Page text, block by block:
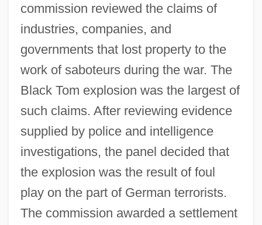
commission reviewed the claims of
industries, companies, and
governments that lost property to the
work of saboteurs during the war. The
Black Tom explosion was the largest of
such claims. After reviewing evidence
supplied by police and intelligence
investigations, the panel decided that
the explosion was the result of foul
play on the part of German terrorists.
The commission awarded a settlement